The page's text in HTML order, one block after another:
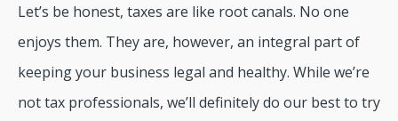
Let’s be honest, taxes are like root canals. No one
enjoys them. They are, however, an integral part of
keeping your business legal and healthy. While we’re
not tax professionals, we’ll definitely do our best to try